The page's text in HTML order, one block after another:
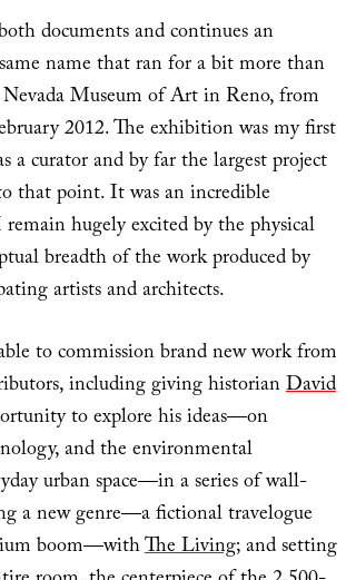
documents and continues an
name that ran for a bit more than
Museum of Art in Reno, from
2012. The exhibition was my first
a curator and by far the largest project
that point. It was an incredible
hugely excited by the physical
breadth of the work produced by
artists and architects.
to commission brand new work from
including giving historianDavid
to explore his ideas—on
and the environmental
urban space—in a series of wall-
a new genre—a fictional travelogue
boom—withThe Living; and setting